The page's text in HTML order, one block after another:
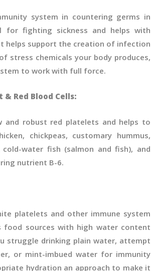
system in countering germs in
for fighting sickness and helps with
helps support the creation of infection
stress chemicals your body produces,
to work with full force.
Red Blood Cells:
and robust red platelets and helps to
chickpeas, customary hummus,
water fish (salmon and fish), and
nutrient B-6.
platelets and other immune system
food sources with high water content
struggle drinking plain water, attempt
or mint-imbued water for immunity
hydration an approach to make it